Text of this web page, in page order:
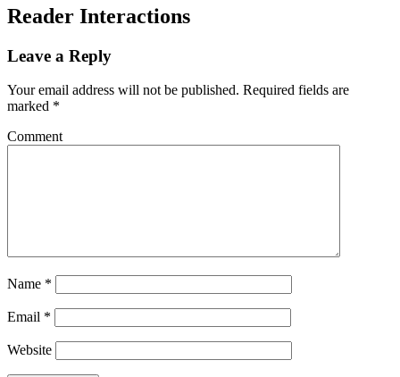
Reader Interactions
Leave a Reply
Your email address will not be published. Required fields are
marked *
Comment
Name *
Email *
Website